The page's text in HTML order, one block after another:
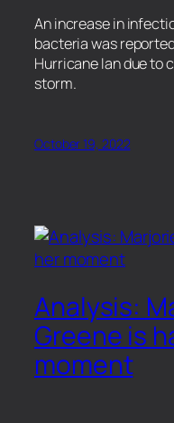
​An increase in
bacteria was
Hurricane Ian due to
storm.
October 19, 2022
Analysis:
Greene is
moment